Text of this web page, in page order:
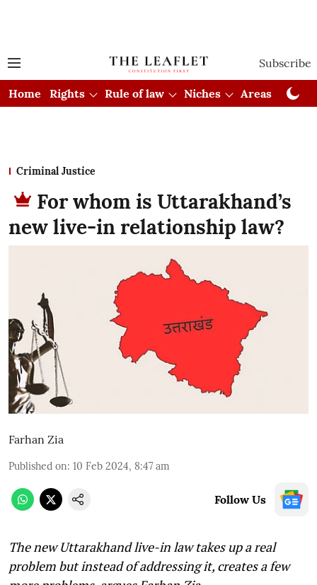
Subscribe
Home Rights Rule of law Niches Areas
Criminal Justice
For whom is Uttarakhand’s
new live-in relationship law?
Farhan Zia
Published on: 10 Feb 2024, 8:47 am
Follow Us
The new Uttarakhand live-in law takes up a real
problem but instead of addressing it, creates a few